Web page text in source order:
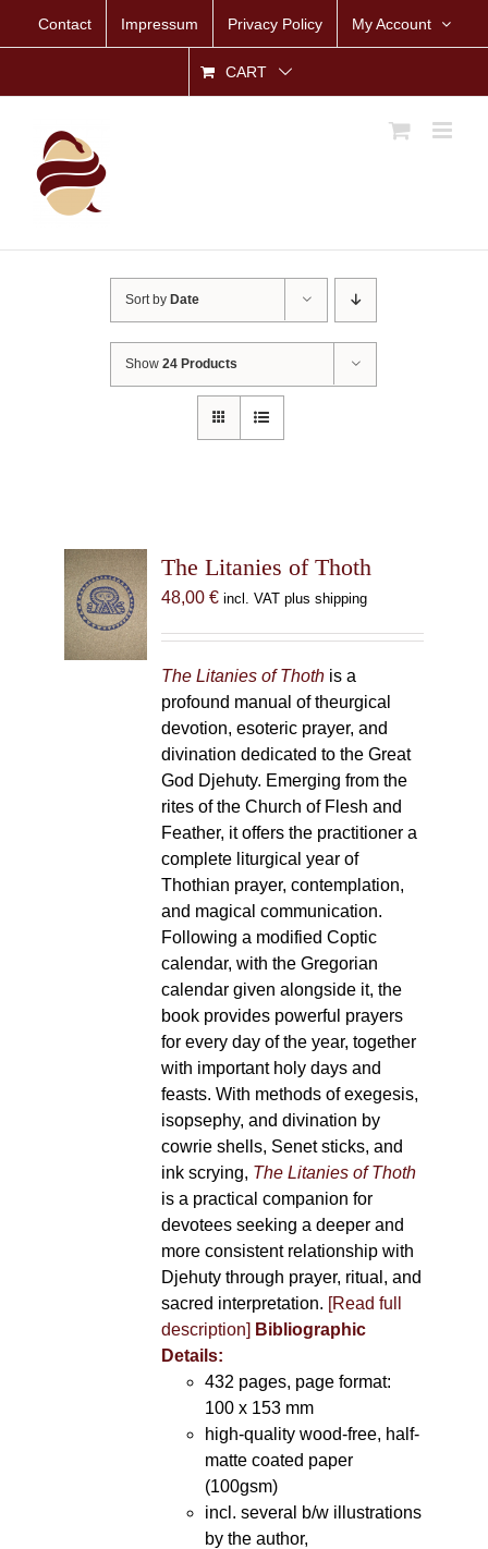
Contact Impressum Privacy Policy My Account
CART
Sort by Date
Show24 Products
The Litanies of Thoth
48,00 € incl. VAT plus shipping
The Litanies of Thothis a
profound manual of theurgical
devotion, esoteric prayer, and
divination dedicated to the Great
God Djehuty. Emerging from the
rites of the Church of Flesh and
Feather, it offers the practitioner a
complete liturgical year of
Thothian prayer, contemplation,
and magical communication.
Following a modified Coptic
calendar, with the Gregorian
calendar given alongside it, the
book provides powerful prayers
for every day of the year, together
with important holy days and
feasts. With methods of exegesis,
isopsephy, and divination by
cowrie shells, Senet sticks, and
ink scrying, The Litanies of Thoth
is a practical companion for
devotees seeking a deeper and
more consistent relationship with
Djehuty through prayer, ritual, and
sacred interpretation. [Read full
description] Bibliographic
Details:
432 pages, page format:
100 x 153 mm
high-quality wood-free, half-
matte coated paper
(100gsm)
incl. several b/w illustrations
by the author,